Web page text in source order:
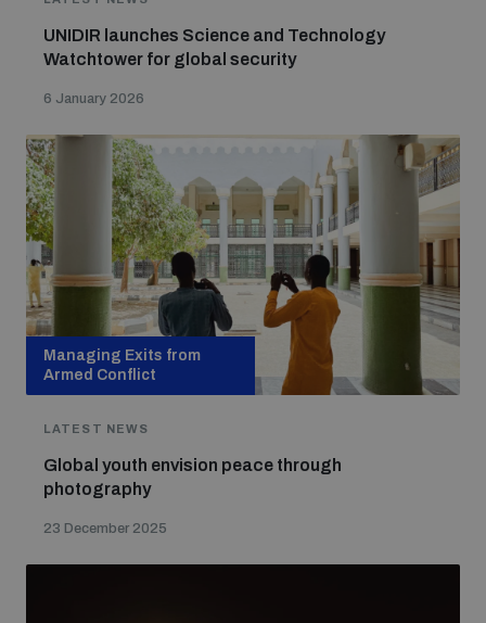
UNIDIR launches Science and Technology
Watchtower for global security
6 January 2026
Managing Exits from
Armed Conflict
LATEST NEWS
Global youth envision peace through
photography
23 December 2025